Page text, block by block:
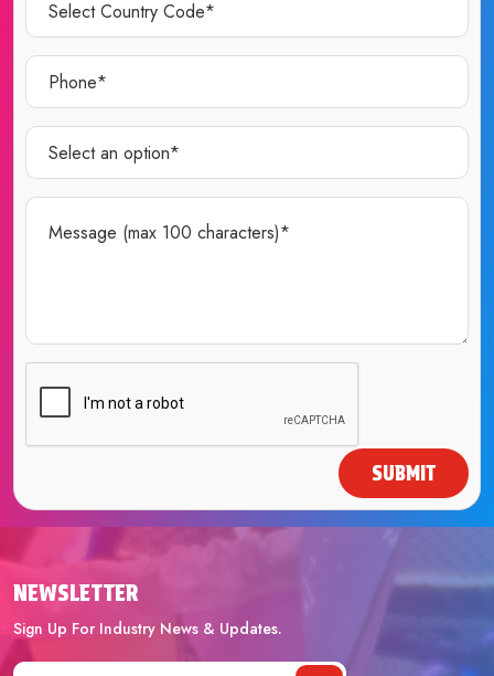
SUBMIT
NEWSLETTER
Sign Up For Industry News & Updates.